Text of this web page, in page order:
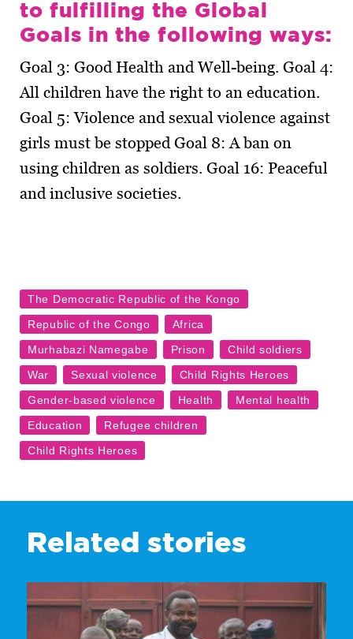
to fulfilling the Global
Goals in the following ways:
Goal 3: Good Health and Well-being. Goal 4:
All children have the right to an education.
Goal 5: Violence and sexual violence against
girls must be stopped Goal 8: A ban on
using children as soldiers. Goal 16: Peaceful
and inclusive societies.
Related stories